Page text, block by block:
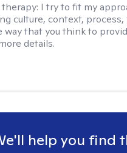
I try to fit my
culture, context,
way that you think to
details.
help you find